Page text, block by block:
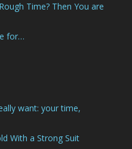
Time? Then You are
for…
want: your time,
With a Strong Suit